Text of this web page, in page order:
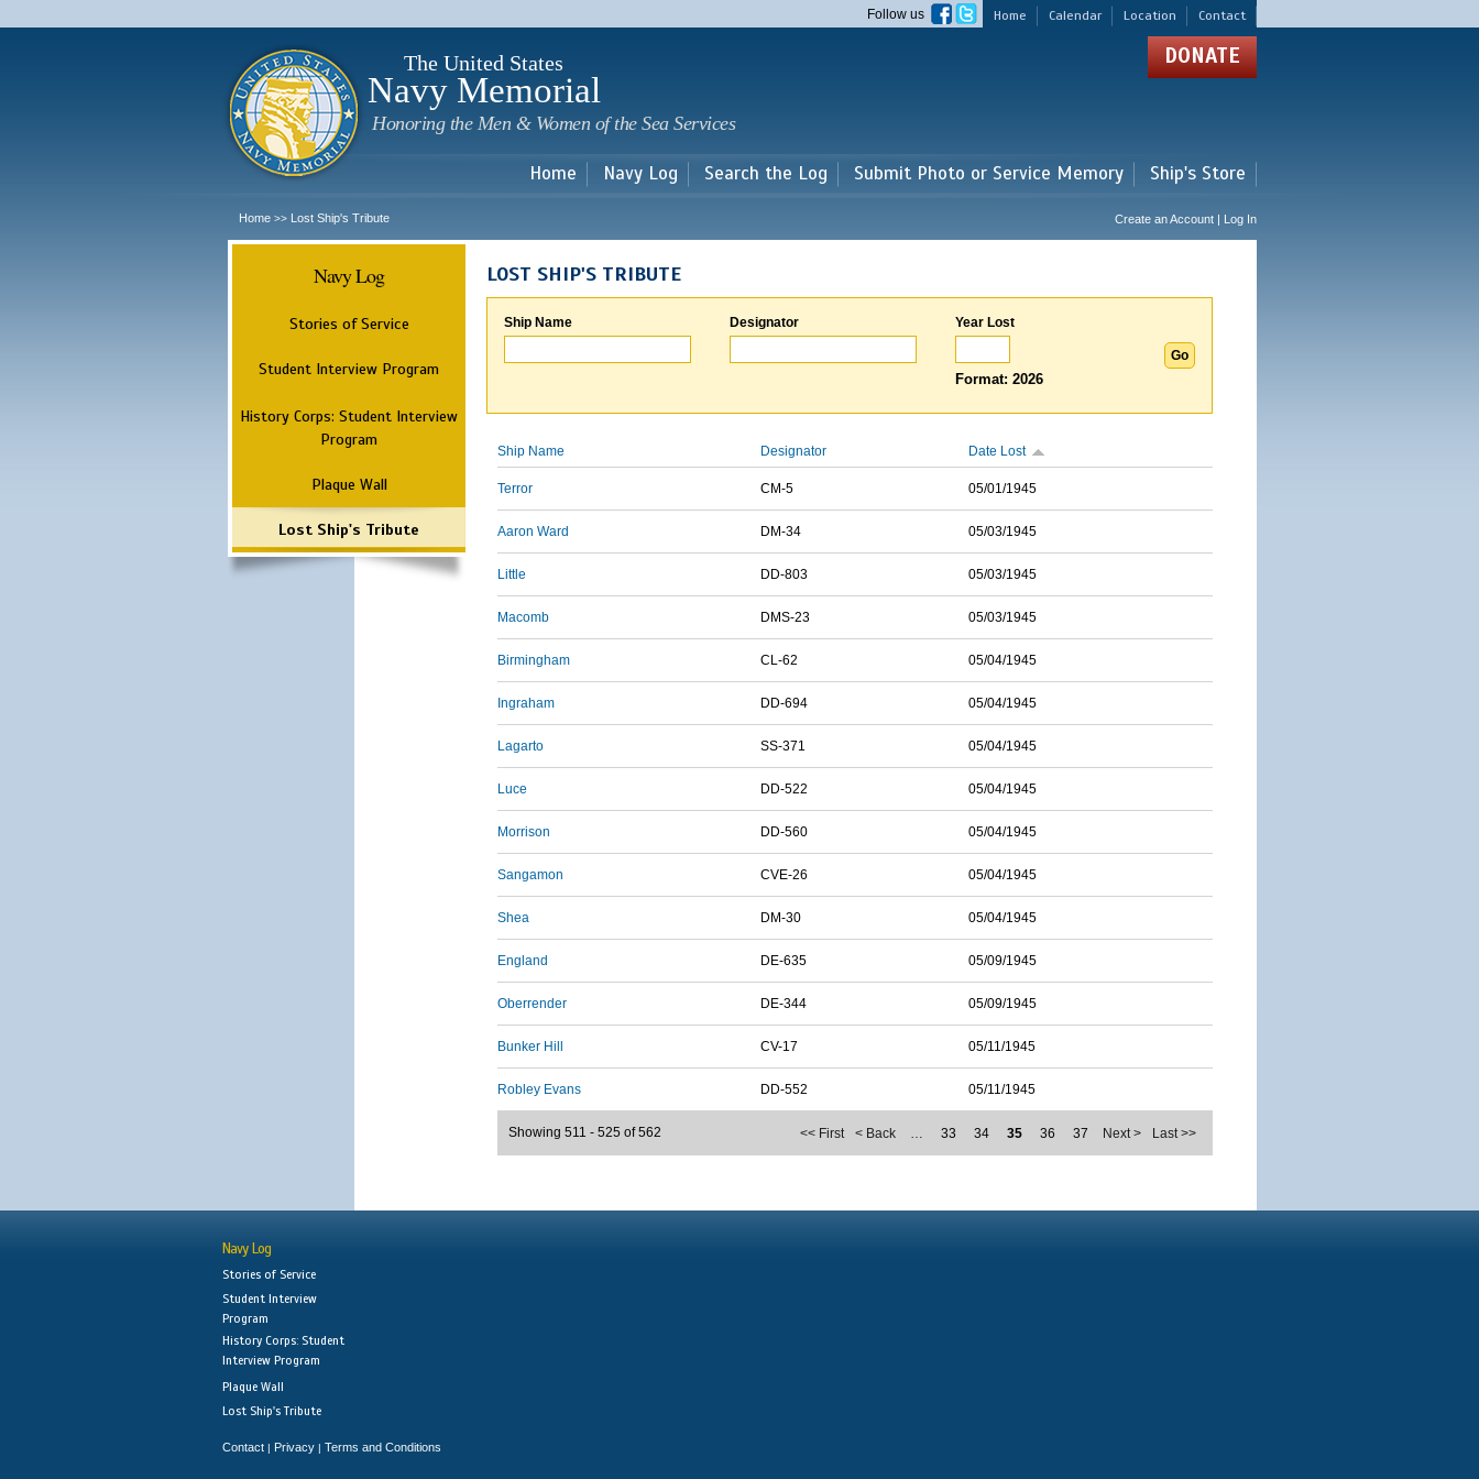
main
Home Calendar Location Contact
Follow us
The United States
Navy Memorial
Honoring the Men & Women of the Sea Services
DONATE
Home Navy Log Search the Log Submit Photo or Service Memory Ship's Store
Home >> Lost Ship's Tribute Create an Account | Log In
Navy Log
Stories of Service
Student Interview Program
History Corps: Student Interview
Program
Plaque Wall
Lost Ship's Tribute
LOST SHIP'S TRIBUTE
Ship Name Designator Year Lost
Format: 2026
Ship Name Designator Date Lost
Terror CM-5 05/01/1945
Aaron Ward DM-34 05/03/1945
Little DD-803 05/03/1945
Macomb DMS-23 05/03/1945
Birmingham CL-62 05/04/1945
Ingraham DD-694 05/04/1945
Lagarto SS-371 05/04/1945
Luce DD-522 05/04/1945
Morrison DD-560 05/04/1945
Sangamon CVE-26 05/04/1945
Shea DM-30 05/04/1945
England DE-635 05/09/1945
Oberrender DE-344 05/09/1945
Bunker Hill CV-17 05/11/1945
Robley Evans DD-552 05/11/1945
<< First < Back … 33 34 35 36 37 Next > Last >>
Showing 511 - 525 of 562
Navy Log
Stories of Service
Student Interview
Program
History Corps: Student
Interview Program
Plaque Wall
Lost Ship's Tribute
Contact | Privacy | Terms and Conditions